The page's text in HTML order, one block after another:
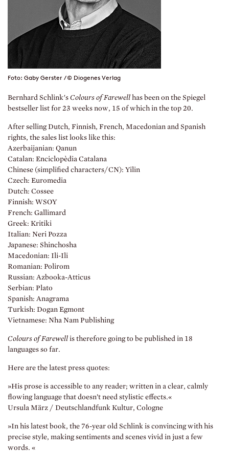
Foto: Gaby Gerster / © Diogenes Verlag
Bernhard Schlink's Colours of Farewell has been on the Spiegel
bestseller list for 23 weeks now, 15 of which in the top 20.
After selling Dutch, Finnish, French, Macedonian and Spanish
rights, the sales list looks like this:
Azerbaijanian: Qanun
Catalan: Enciclopèdia Catalana
Chinese (simplified characters/CN): Yilin
Czech: Euromedia
Dutch: Cossee
Finnish: WSOY
French: Gallimard
Greek: Kritiki
Italian: Neri Pozza
Japanese: Shinchosha
Macedonian: Ili-Ili
Romanian: Polirom
Russian: Azbooka-Atticus
Serbian: Plato
Spanish: Anagrama
Turkish: Dogan Egmont
Vietnamese: Nha Nam Publishing
Colours of Farewell is therefore going to be published in 18
languages so far.
Here are the latest press quotes:
»His prose is accessible to any reader; written in a clear, calmly
flowing language that doesn’t need stylistic effects.«
Ursula März / Deutschlandfunk Kultur, Cologne
»In his latest book, the 76-year old Schlink is convincing with his
precise style, making sentiments and scenes vivid in just a few
words. «